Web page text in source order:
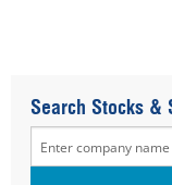
Search Stocks &